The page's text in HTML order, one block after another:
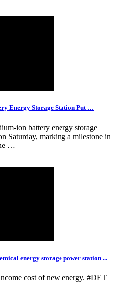
Energy Storage Station Put …
ion battery energy storage
Saturday, marking a milestone in
…
energy storage power station ...
cost of new energy. #DET